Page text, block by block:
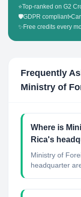
⭐Top-ranked on G2
🛡️GDPR compliant•
✨ Free credits every
Frequently
Ministry of
Where is
Rica's
Ministry of
headquarter